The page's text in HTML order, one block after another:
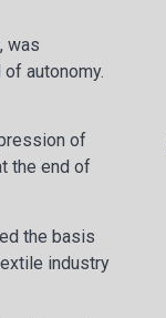
was
autonomy.
of
the end of
the basis
industry